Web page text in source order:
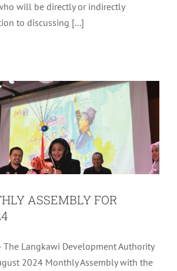
will be directly or indirectly
to discussing [...]
ASSEMBLY FOR
ASSEMBLY FOR
The Langkawi Development Authority
2024 Monthly Assembly with the